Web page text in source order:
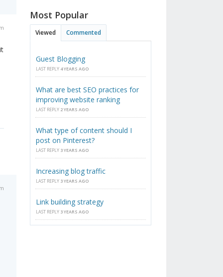
Most Popular
Viewed Commented
Guest Blogging
LAST REPLY 4 YEARS AGO
What are best SEO practices for
improving website ranking
LAST REPLY 2 YEARS AGO
What type of content should I
post on Pinterest?
LAST REPLY 3 YEARS AGO
Increasing blog traffic
LAST REPLY 3 YEARS AGO
Link building strategy
LAST REPLY 3 YEARS AGO